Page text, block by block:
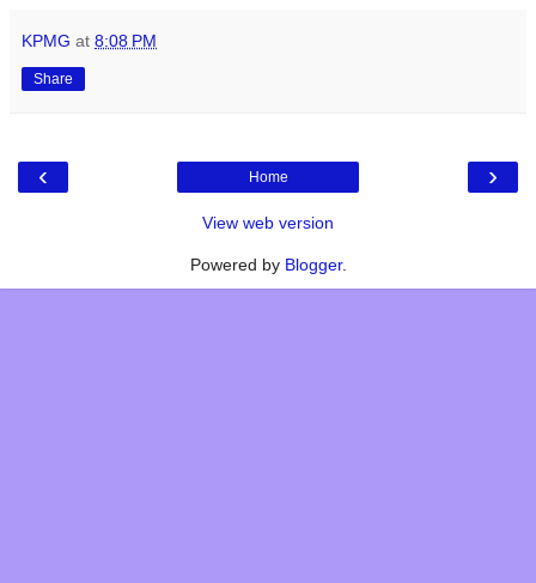
KPMG at 8:08 PM
Share
‹ ›
Home
View web version
Powered by Blogger.